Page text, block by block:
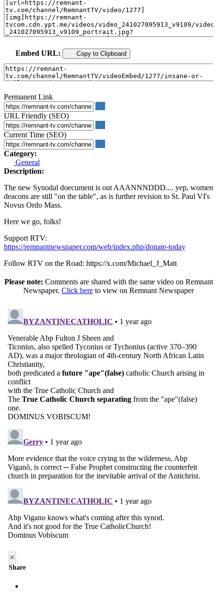
Embed URL: Copy to Clipboard
Permanent Link
URL Friendly (SEO)
Current Time (SEO)
Category:
General
Description:
The new Synodal doecument is out AAANNNDDD.... yep, women
deacons are still "on the table", as is further revision to St. Paul VI's
Novus Ordo Mass.
Here we go, folks!
Support RTV:
https://remnantnewspaper.com/web/index.php/donate-today
Follow RTV on the Road: https://x.com/Michael_J_Matt
Please note: Comments are shared with the same video on Remnant
Newspaper. Click here to view on Remnant Newspaper
×
Share